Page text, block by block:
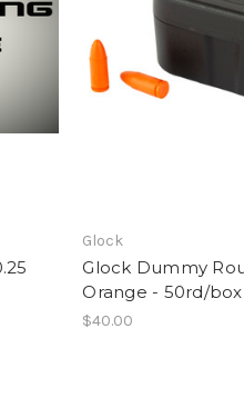
Glock
Glock Dummy
Orange - 50rd/box
$40.00